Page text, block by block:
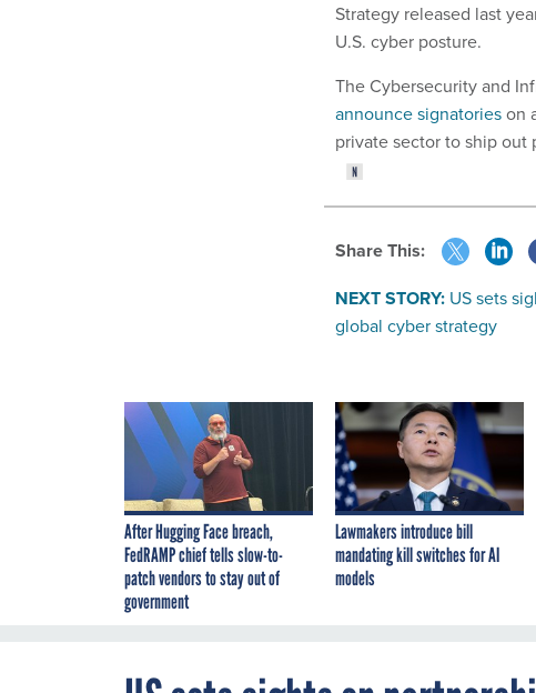
Strategy released last
U.S. cyber posture.
The Cybersecurity and
announce signatorieson
private sector to ship out
Share This:
NEXT STORY: US sets
global cyber strategy
After Hugging Face breach,
FedRAMP chief tells slow-to-
patch vendors to stay out of
government
Lawmakers introduce bill
mandating kill switches for AI
models